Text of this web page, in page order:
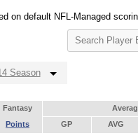
on default NFL-Managed
Search
Player
Season
Fantasy
Points GP AVG